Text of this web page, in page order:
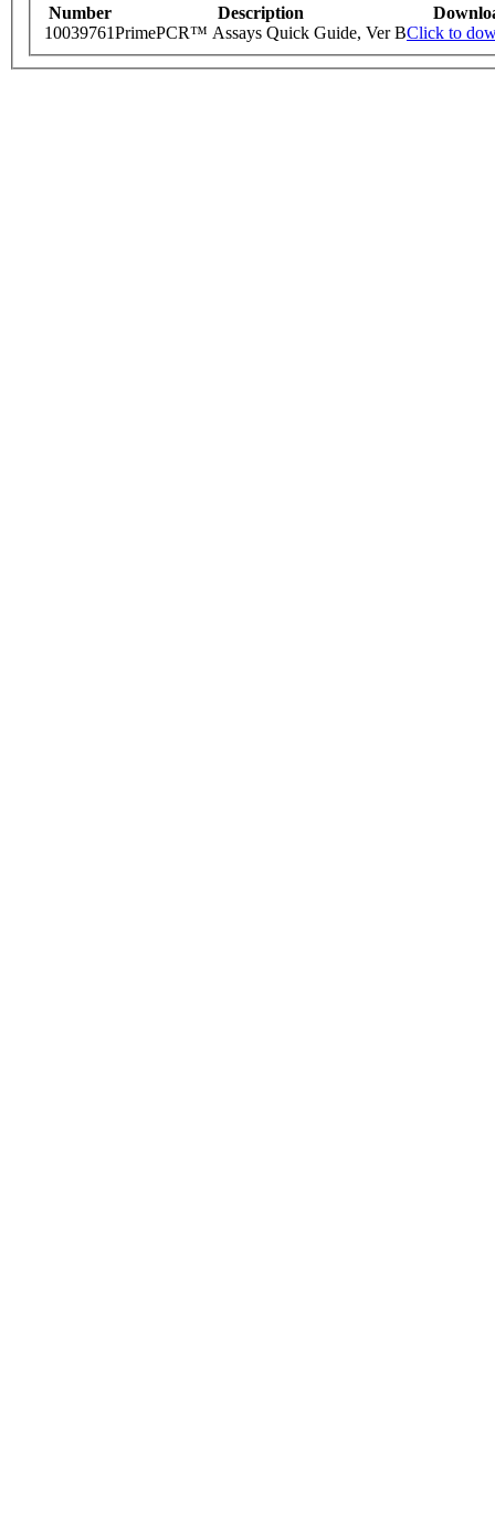
Number Description
10039761PrimePCR™ Assays Quick Guide, Ver BClick to